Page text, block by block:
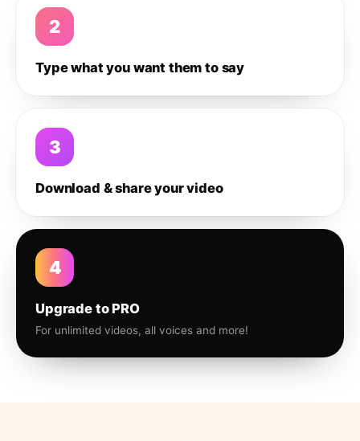
2
Type what you want them to say
3
Download & share your video
4
Upgrade to PRO
For unlimited videos, all voices and more!